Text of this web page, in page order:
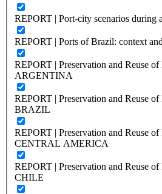
REPORT | Port-city scenarios during
REPORT | Ports of Brazil: context
REPORT | Preservation and Reuse
ARGENTINA
REPORT | Preservation and Reuse
BRAZIL
REPORT | Preservation and Reuse
CENTRAL AMERICA
REPORT | Preservation and Reuse
CHILE